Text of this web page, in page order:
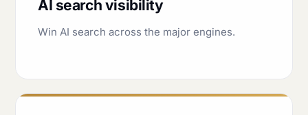
AI search visibility
Win AI search across the major engines.